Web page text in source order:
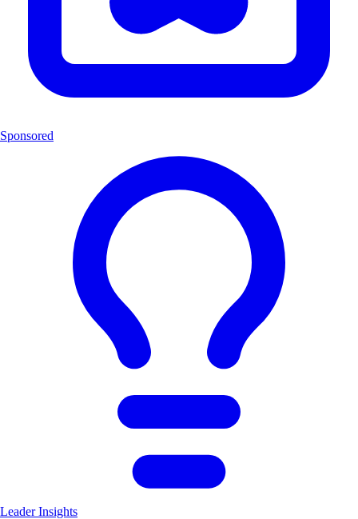
Sponsored
Leader Insights